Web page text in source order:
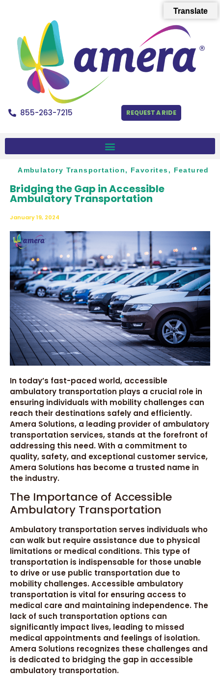
855-263-7215 REQUEST A RIDE
Ambulatory Transportation, Favorites, Featured
Bridging the Gap in Accessible
Ambulatory Transportation
January 19, 2024
In today’s fast-paced world, accessible
ambulatory transportation plays a crucial role in
ensuring individuals with mobility challenges can
reach their destinations safely and efficiently.
Amera Solutions, a leading provider of ambulatory
transportation services, stands at the forefront of
addressing this need. With a commitment to
quality, safety, and exceptional customer service,
Amera Solutions has become a trusted name in
the industry.
The Importance of Accessible
Ambulatory Transportation
Ambulatory transportation serves individuals who
can walk but require assistance due to physical
limitations or medical conditions. This type of
transportation is indispensable for those unable
to drive or use public transportation due to
mobility challenges. Accessible ambulatory
transportation is vital for ensuring access to
medical care and maintaining independence. The
lack of such transportation options can
significantly impact lives, leading to missed
medical appointments and feelings of isolation.
Amera Solutions recognizes these challenges and
is dedicated to bridging the gap in accessible
ambulatory transportation.
Translate